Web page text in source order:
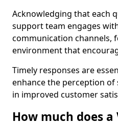
Acknowledging that each
support team engages
communication channels,
environment that
Timely responses are
enhance the perception of
in improved customer
How much does